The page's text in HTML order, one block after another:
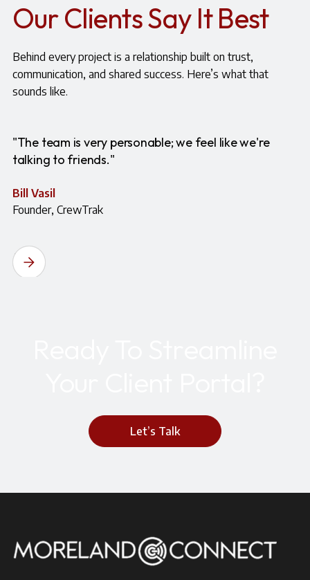
Our Clients Say It Best
Behind every project is a relationship built on trust,
communication, and shared success. Here’s what that
sounds like.
"The team is very personable; we feel like we're
talking to friends."
Bill Vasil
Founder, CrewTrak
Let’s Talk